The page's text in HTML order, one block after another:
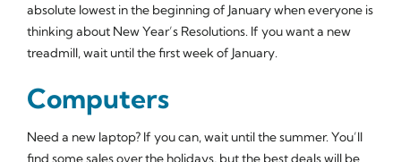
absolute lowest in the beginning of January when everyone is
thinking about New Year’s Resolutions. If you want a new
treadmill, wait until the first week of January.
Computers
Need a new laptop? If you can, wait until the summer. You’ll
find some sales over the holidays, but the best deals will be